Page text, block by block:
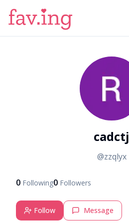
C
cadctj
@zzqlyx
0 Following0 Followers
Follow Message